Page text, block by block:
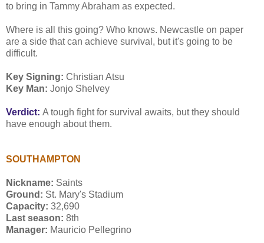
to bring in Tammy Abraham as expected.
Where is all this going? Who knows. Newcastle on paper
are a side that can achieve survival, but it's going to be
difficult.
Key Signing: Christian Atsu
Key Man: Jonjo Shelvey
Verdict: A tough fight for survival awaits, but they should
have enough about them.
SOUTHAMPTON
Nickname: Saints
Ground: St. Mary's Stadium
Capacity: 32,690
Last season: 8th
Manager: Mauricio Pellegrino